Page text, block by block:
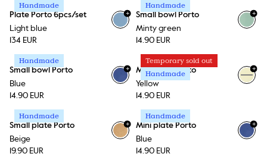
Handmade
Plate Porto 6pcs/set
Light blue
134 EUR
+
Handmade
Small bowl Porto
Minty green
14.90 EUR
+
Handmade
Small bowl Porto
Blue
14.90 EUR
+
Temporary sold out
Handmade
Mini plate Porto
Yellow
14.90 EUR
+
Handmade
Small plate Porto
Beige
19.90 EUR
+
Handmade
Mini plate Porto
Blue
14.90 EUR
+